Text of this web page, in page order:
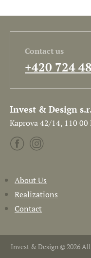
Contact us
+420 724
Invest & Design
Kaprova 42/14, 110 00
About Us
Realizations
Contact
Invest & Design © 2026